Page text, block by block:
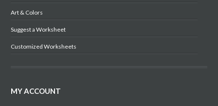
Art & Colors
Suggest a Worksheet
Customized Worksheets
MY ACCOUNT